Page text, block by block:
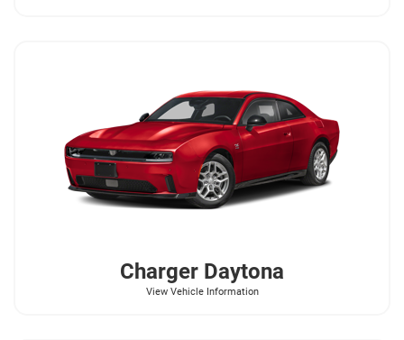
Charger Daytona
View Vehicle Information